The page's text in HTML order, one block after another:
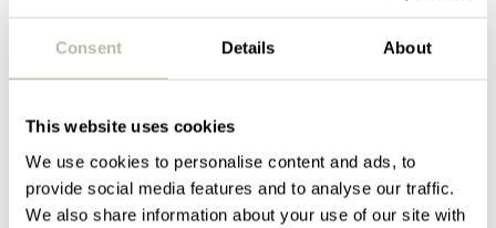
Consent Details About
This website uses cookies
We use cookies to personalise content and ads, to
provide social media features and to analyse our traffic.
We also share information about your use of our site with
Design, Penketh Interiors)